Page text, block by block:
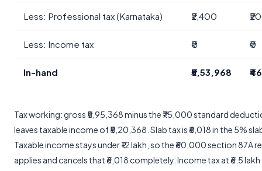
Less: Professional tax (Karnataka) ₹2,400
Less: Income tax ₹0 ₹0
In-hand ₹5,53,968
Tax working: gross ₹5,95,368 minus the ₹75,000 standard
leaves taxable income of ₹5,20,368. Slab tax is ₹6,018 in the 5%
Taxable income stays under ₹12 lakh, so the ₹60,000 section 87A
applies and cancels that ₹6,018 completely. Income tax at ₹6.5 lakh